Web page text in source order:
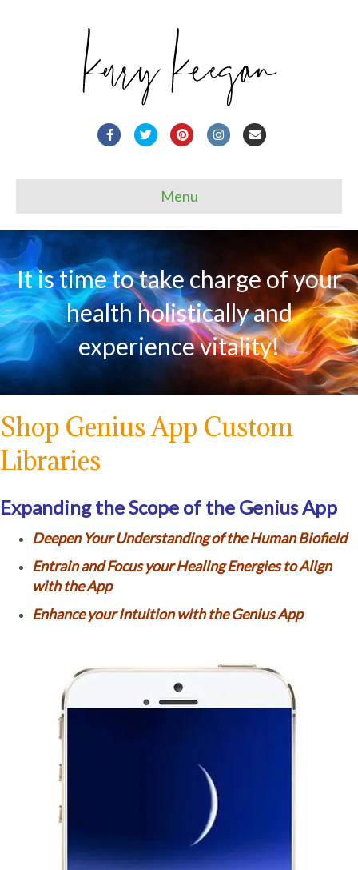
FacebookTwitterPinterestInstagramEmail
Menu
It is time to take charge of your
health holistically and
experience vitality!
Shop Genius App Custom
Libraries
Expanding the Scope of the Genius App
Deepen Your Understanding of the Human Biofield
Entrain and Focus your Healing Energies to Align
with the App
Enhance your Intuition with the Genius App